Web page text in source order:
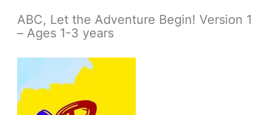
ABC, Let the Adventure Begin! Version 1
– Ages 1-3 years